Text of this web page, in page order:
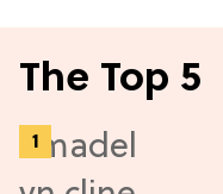
The Top 5